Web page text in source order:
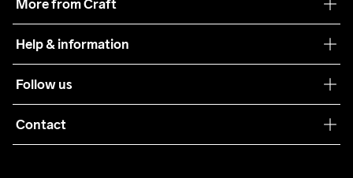
More from Craft
Sustainability
Care Guide
Collaborations
Help & information
Terms & Conditions
Returns
Follow us
Contact